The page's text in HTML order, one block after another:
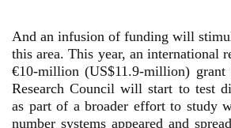
And an infusion of funding will
this area. This year, an international
€10-million (US$11.9-million) grant
Research Council will start to test
as part of a broader effort to study
number systems appeared and